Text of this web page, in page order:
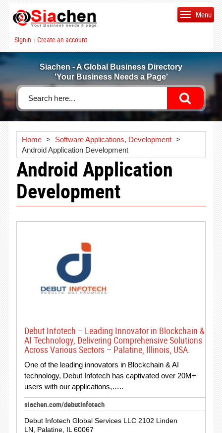
Signin | Create an account
Menu
Siachen - A Global Business Directory
'Your Business Needs a Page'
Home > Software Applications, Development >
Android Application Development
Android Application
Development
Debut Infotech – Leading Innovator in Blockchain &
AI Technology, Delivering Comprehensive Solutions
Across Various Sectors – Palatine, Illinois, USA.
One of the leading innovators in Blockchain & AI
technology, Debut Infotech has captivated over 20M+
users with our applications,…..
siachen.com/debutinfotech
Debut Infotech Global Services LLC 2102 Linden
LN, Palatine, IL 60067